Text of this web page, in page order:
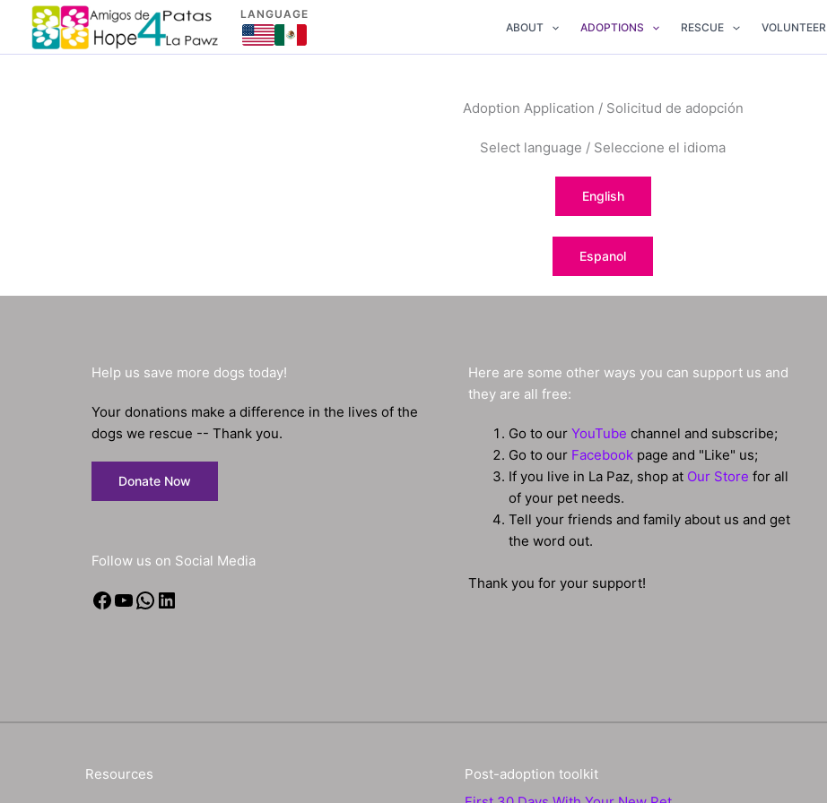
content
LANGUAGE
ABOUT
ADOPTIONS RESCUE VOLUNTEER
Adoption Application / Solicitud de adopción
Select language / Seleccione el idioma
English
Espanol
Help us save more dogs today!
Your donations make a difference in the lives of the
dogs we rescue -- Thank you.
Donate Now
Follow us on Social Media
Facebook
YouTube
WhatsApp
LinkedIn
Here are some other ways you can support us and
they are all free:
Go to ourYouTube channel and subscribe;
Go to our Facebook page and "Like" us;
If you live in La Paz, shop at Our Store for all
of your pet needs.
Tell your friends and family about us and get
the word out.
Thank you for your support!
Resources
Post-adoption toolkit